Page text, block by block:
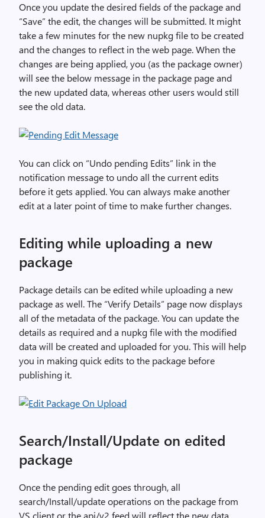
Once you update the desired fields of the package and
“Save” the edit, the changes will be submitted. It might
take a few minutes for the new nupkg file to be created
and the changes to reflect in the web page. When the
changes are being applied, you (as the package owner)
will see the below message in the package page and
the new updated data, whereas other users would still
see the old data.
You can click on “Undo pending Edits” link in the
notification message to undo all the current edits
before it gets applied. You can always make another
edit at a later point of time to make further changes.
Editing while uploading a new
package
Package details can be edited while uploading a new
package as well. The “Verify Details” page now displays
all of the metadata of the package. You can update the
details as required and a nupkg file with the modified
data will be created and uploaded for you. This will help
you in making quick edits to the package before
publishing it.
Search/Install/Update on edited
package
Once the pending edit goes through, all
search/Install/update operations on the package from
VS client or the api/v2 feed will reflect the new data